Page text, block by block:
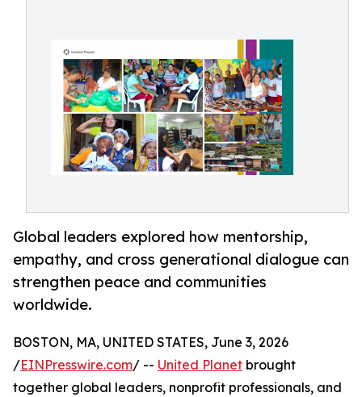
Global leaders explored how mentorship,
empathy, and cross generational dialogue can
strengthen peace and communities
worldwide.
BOSTON, MA, UNITED STATES, June 3, 2026
/EINPresswire.com/ -- United Planet brought
together global leaders, nonprofit professionals, and